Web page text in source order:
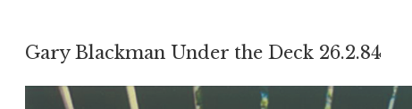
Gary Blackman Under the Deck 26.2.84